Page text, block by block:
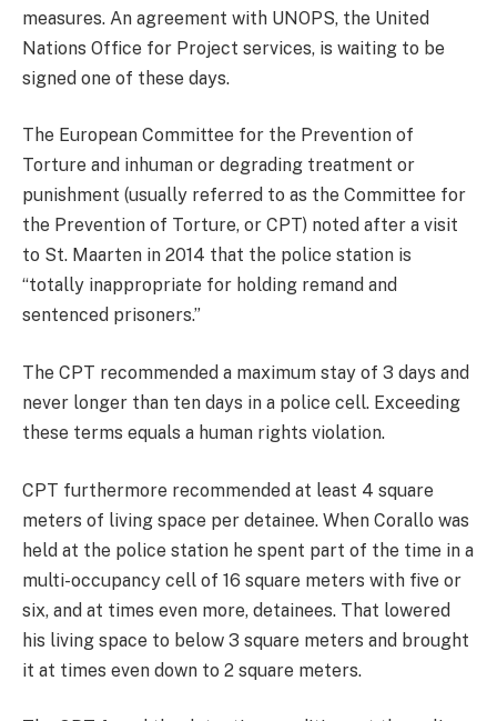
measures. An agreement with UNOPS, the United
Nations Office for Project services, is waiting to be
signed one of these days.
The European Committee for the Prevention of
Torture and inhuman or degrading treatment or
punishment (usually referred to as the Committee for
the Prevention of Torture, or CPT) noted after a visit
to St. Maarten in 2014 that the police station is
“totally inappropriate for holding remand and
sentenced prisoners.”
The CPT recommended a maximum stay of 3 days and
never longer than ten days in a police cell. Exceeding
these terms equals a human rights violation.
CPT furthermore recommended at least 4 square
meters of living space per detainee. When Corallo was
held at the police station he spent part of the time in a
multi-occupancy cell of 16 square meters with five or
six, and at times even more, detainees. That lowered
his living space to below 3 square meters and brought
it at times even down to 2 square meters.